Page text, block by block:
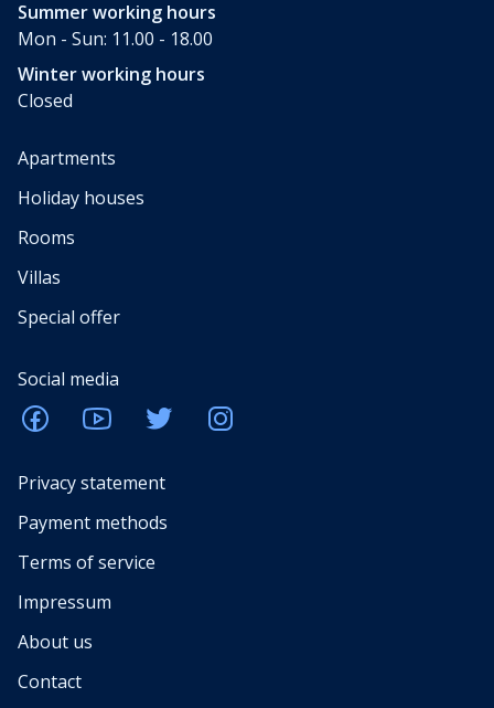
Summer working hours
Mon - Sun: 11.00 - 18.00
Winter working hours
Closed
Apartments
Holiday houses
Rooms
Villas
Special offer
Social media
Privacy statement
Payment methods
Terms of service
Impressum
About us
Contact